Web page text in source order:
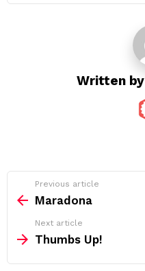
Written by
more
Previous article
Maradona
Next article
Thumbs Up!